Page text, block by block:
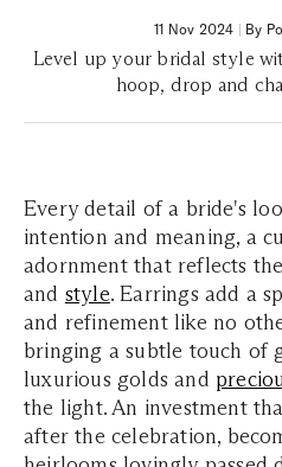
11 Nov 2024 | By
Level up your bridal style
hoop, drop and
Every detail of a bride's
intention and meaning, a
adornment that reflects
and style. Earrings add a
and refinement like no
bringing a subtle touch of
luxurious golds and
the light. An investment
after the celebration,